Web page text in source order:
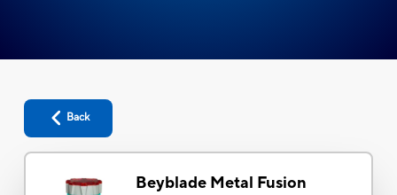
Back
Beyblade Metal Fusion